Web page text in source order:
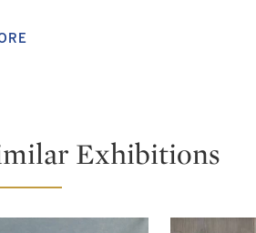
by an artist from the beloved country
Collection of Tiffany Glass will
Tiffany’s groundbreaking
the Queens Museum, Queens, New
7, 2018. The exhibition will
Exhibitions